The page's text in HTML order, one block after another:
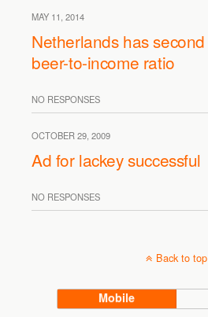
MAY 11, 2014
Netherlands has
beer-to-income ratio
NO RESPONSES
OCTOBER 29, 2009
Ad for lackey successful
NO RESPONSES
Back to top
Mobile